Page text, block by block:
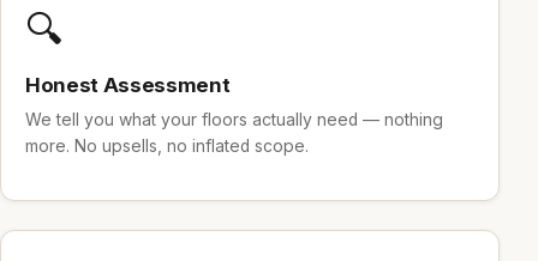
🔍
Honest Assessment
We tell you what your floors actually need — nothing
more. No upsells, no inflated scope.